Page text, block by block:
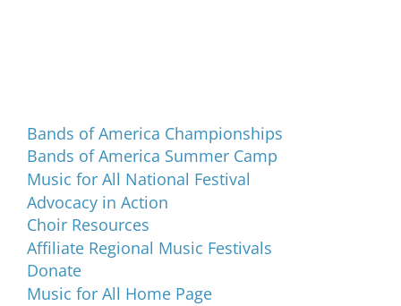
Bands of America Championships
Bands of America Summer Camp
Music for All National Festival
Advocacy in Action
Choir Resources
Affiliate Regional Music Festivals
Donate
Music for All Home Page